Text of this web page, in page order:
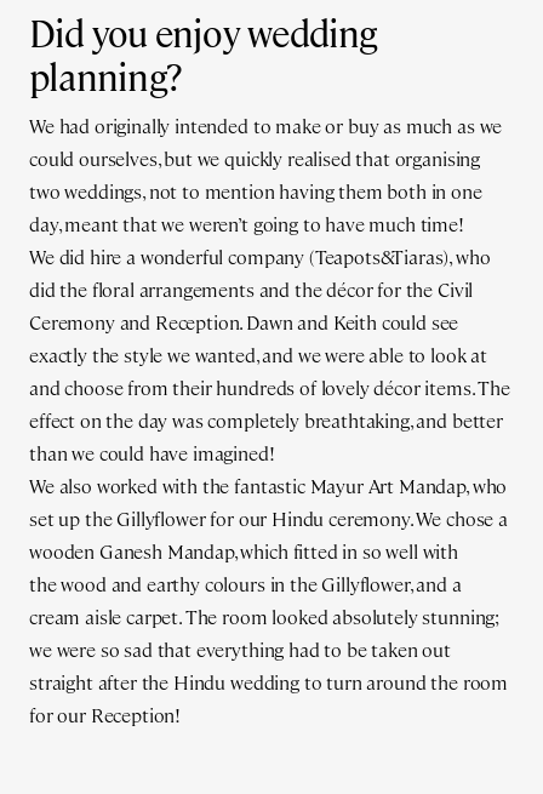
Did you enjoy wedding
planning?
We had originally intended to make or buy as much as we
could ourselves, but we quickly realised that organising
two weddings, not to mention having them both in one
day, meant that we weren’t going to have much time!
We did hire a wonderful company (Teapots&Tiaras), who
did the floral arrangements and the décor for the Civil
Ceremony and Reception. Dawn and Keith could see
exactly the style we wanted, and we were able to look at
and choose from their hundreds of lovely décor items. The
effect on the day was completely breathtaking, and better
than we could have imagined!
We also worked with the fantastic Mayur Art Mandap, who
set up the Gillyflower for our Hindu ceremony. We chose a
wooden Ganesh Mandap, which fitted in so well with
the wood and earthy colours in the Gillyflower, and a
cream aisle carpet. The room looked absolutely stunning;
we were so sad that everything had to be taken out
straight after the Hindu wedding to turn around the room
for our Reception!